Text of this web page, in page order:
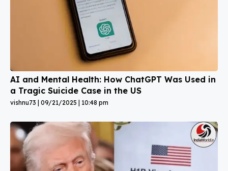
AI and Mental Health: How ChatGPT Was Used in
a Tragic Suicide Case in the US
vishnu73 09/21/2025 10:48 pm